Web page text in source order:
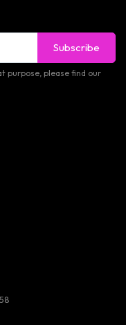
Subscribe
purpose, please find our